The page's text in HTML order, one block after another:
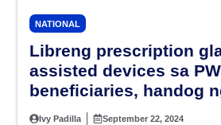
NATIONAL
Libreng prescription
assisted devices sa
beneficiaries, handog
sa 2025
Ivy Padilla September 22, 2024